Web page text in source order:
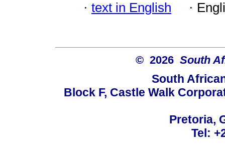
· text in English ·
© 2026 South
South
Block F, Castle Walk
Pretoria,
Tel: